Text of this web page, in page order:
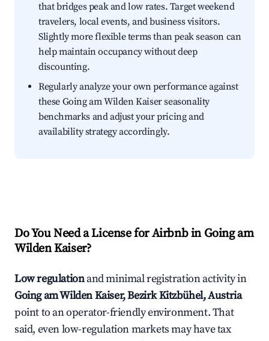
that bridges peak and low rates. Target weekend
travelers, local events, and business visitors.
Slightly more flexible terms than peak season can
help maintain occupancy without deep
discounting.
Regularly analyze your own performance against
these Going am Wilden Kaiser seasonality
benchmarks and adjust your pricing and
availability strategy accordingly.
Do You Need a License for Airbnb in Going am
Wilden Kaiser?
Low regulationand minimal registration activity in
Going am Wilden Kaiser, Bezirk Kitzbühel, Austria
point to an operator-friendly environment. That
said, even low-regulation markets may have tax